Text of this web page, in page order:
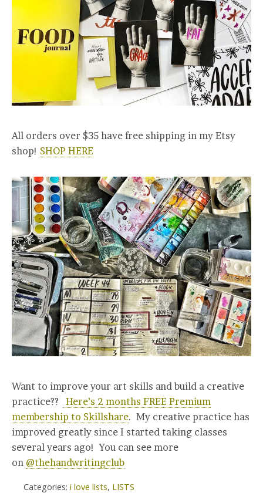
All orders over $35 have free shipping in my Etsy
shop! SHOP HERE
Want to improve your art skills and build a creative
practice??
Here’s 2 months FREE Premium
membership to Skillshare. My creative practice has
improved greatly since I started taking classes
several years ago! You can see more
on @thehandwritingclub
Categories: i love lists, LISTS